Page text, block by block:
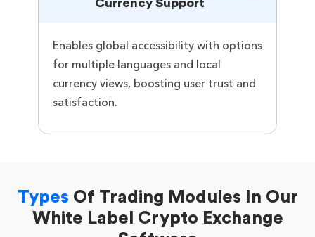
Currency Support
Enables global accessibility with options
for multiple languages and local
currency views, boosting user trust and
satisfaction.
Types Of Trading Modules In Our
White Label Crypto Exchange